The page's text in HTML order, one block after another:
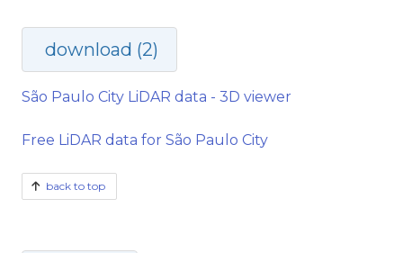
download (2)
São Paulo City LiDAR data - 3D viewer
Free LiDAR data for São Paulo City
back to top